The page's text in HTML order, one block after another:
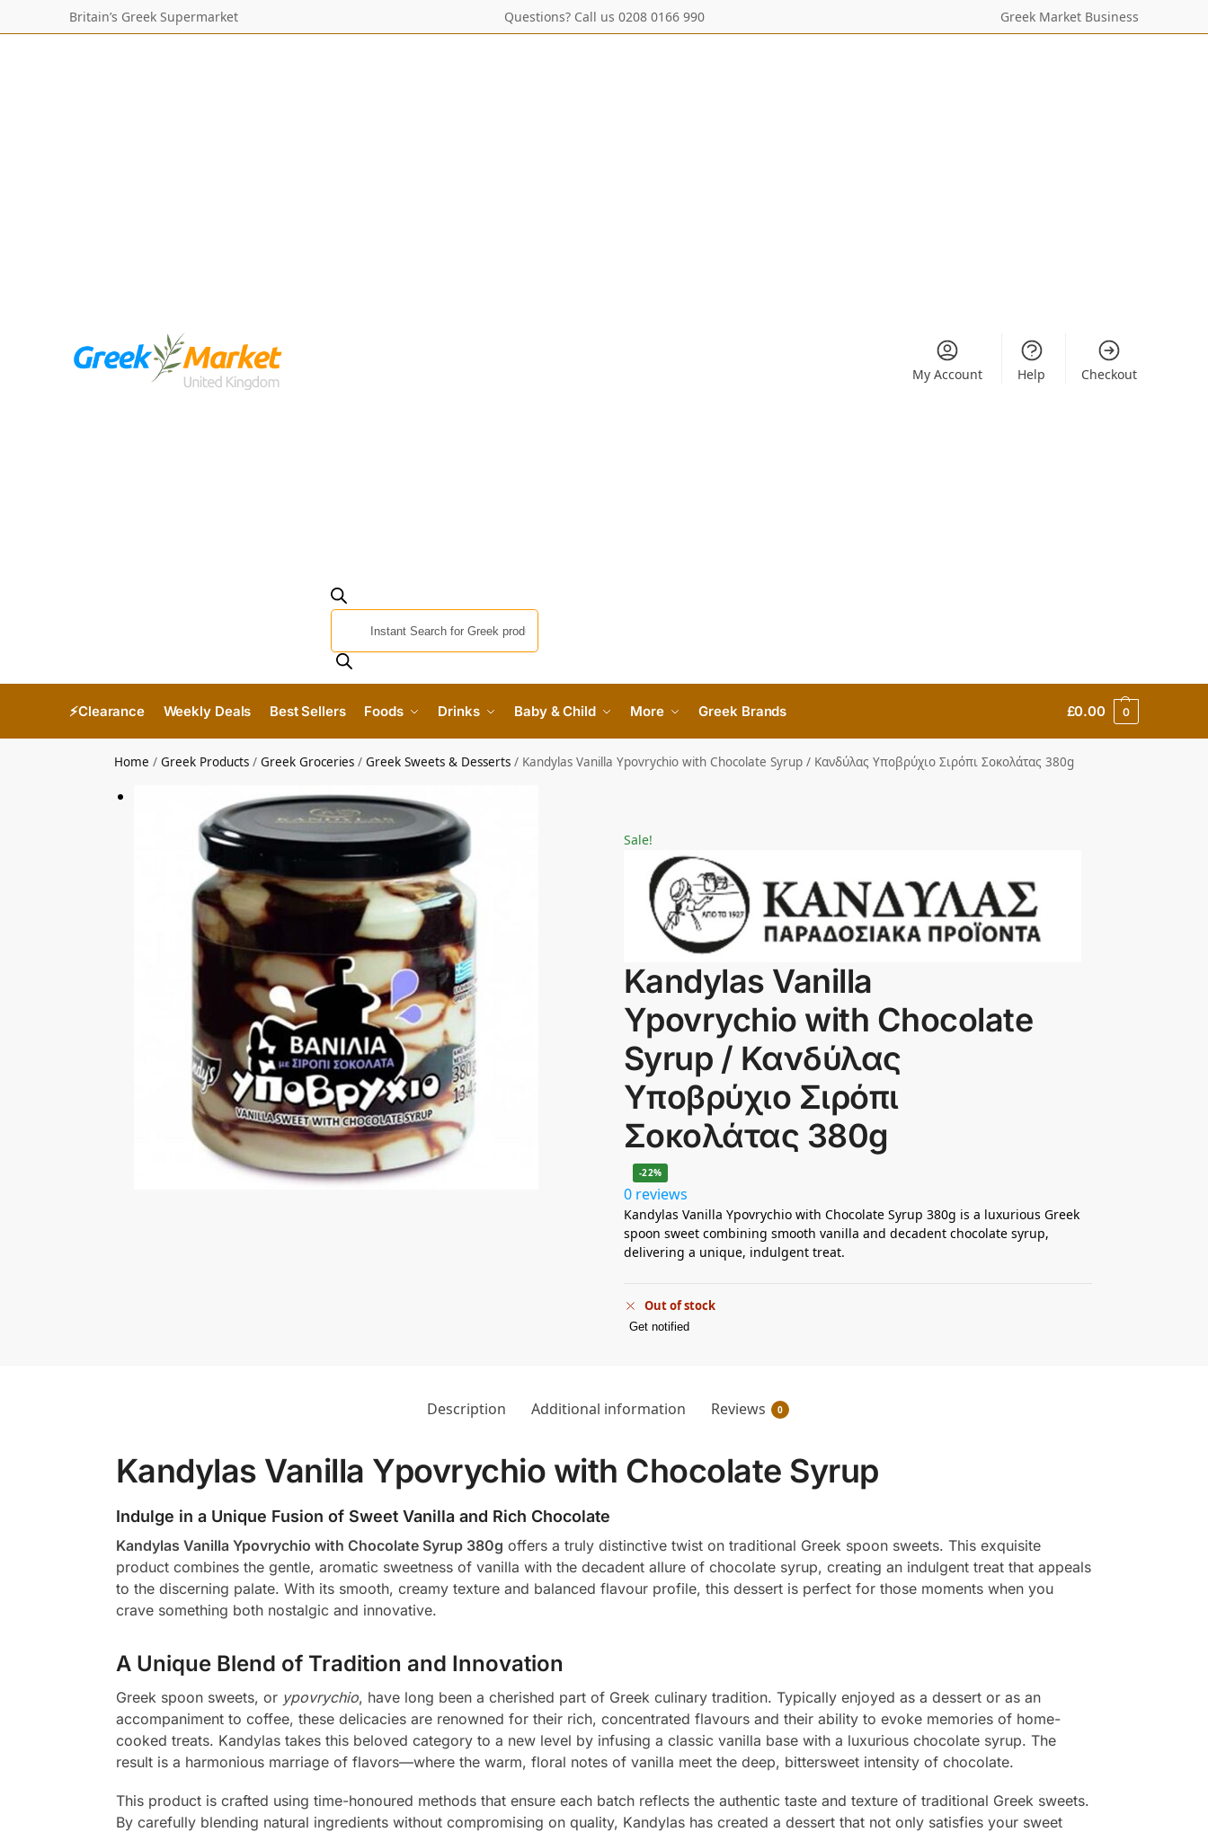
Britain’s Greek Supermarket Questions? Call us 0208 0166 990 Greek Market Business
My Account Help Checkout
⚡Clearance Weekly Deals Best Sellers Foods Drinks Baby & Child More Greek Brands £0.00 0
Home /Greek Products /Greek Groceries /Greek Sweets & Desserts / Kandylas Vanilla Ypovrychio with Chocolate Syrup / Κανδύλας Υποβρύχιο Σιρόπι Σοκολάτας 380g
Sale!
Kandylas Vanilla
Ypovrychio with Chocolate
Syrup / Κανδύλας
Υποβρύχιο Σιρόπι
Σοκολάτας 380g
-22%
0 reviews
Kandylas Vanilla Ypovrychio with Chocolate Syrup 380g is a luxurious Greek
spoon sweet combining smooth vanilla and decadent chocolate syrup,
delivering a unique, indulgent treat.
Out of stock
Get notified
Description Additional information Reviews 0
Kandylas Vanilla Ypovrychio with Chocolate Syrup
Indulge in a Unique Fusion of Sweet Vanilla and Rich Chocolate
Kandylas Vanilla Ypovrychio with Chocolate Syrup 380g offers a truly distinctive twist on traditional Greek spoon sweets. This exquisite
product combines the gentle, aromatic sweetness of vanilla with the decadent allure of chocolate syrup, creating an indulgent treat that appeals
to the discerning palate. With its smooth, creamy texture and balanced flavour profile, this dessert is perfect for those moments when you
crave something both nostalgic and innovative.
A Unique Blend of Tradition and Innovation
Greek spoon sweets, or ypovrychio, have long been a cherished part of Greek culinary tradition. Typically enjoyed as a dessert or as an
accompaniment to coffee, these delicacies are renowned for their rich, concentrated flavours and their ability to evoke memories of home-
cooked treats. Kandylas takes this beloved category to a new level by infusing a classic vanilla base with a luxurious chocolate syrup. The
result is a harmonious marriage of flavors—where the warm, floral notes of vanilla meet the deep, bittersweet intensity of chocolate.
This product is crafted using time-honoured methods that ensure each batch reflects the authentic taste and texture of traditional Greek sweets.
By carefully blending natural ingredients without compromising on quality, Kandylas has created a dessert that not only satisfies your sweet